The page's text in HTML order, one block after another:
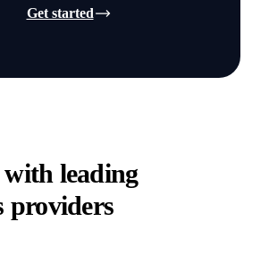
Get started
with leading
providers